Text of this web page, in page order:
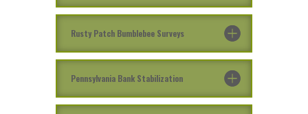
Rusty Patch Bumblebee Surveys
Pennsylvania Bank Stabilization